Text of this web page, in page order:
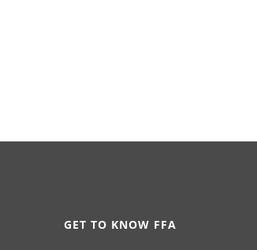
GET TO KNOW FFA